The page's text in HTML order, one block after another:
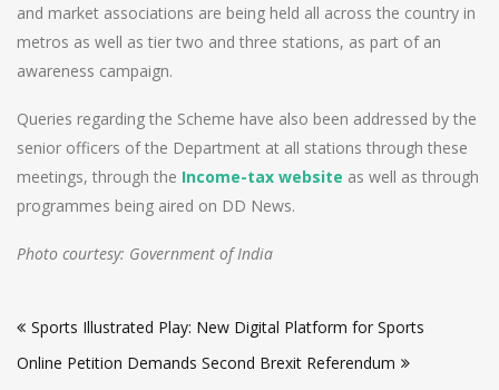
and market associations are being held all across the country in
metros as well as tier two and three stations, as part of an
awareness campaign.
Queries regarding the Scheme have also been addressed by the
senior officers of the Department at all stations through these
meetings, through the Income-tax website as well as through
programmes being aired on DD News.
Photo courtesy: Government of India
navigation
Sports Illustrated Play: New Digital Platform for Sports
Online Petition Demands Second Brexit Referendum